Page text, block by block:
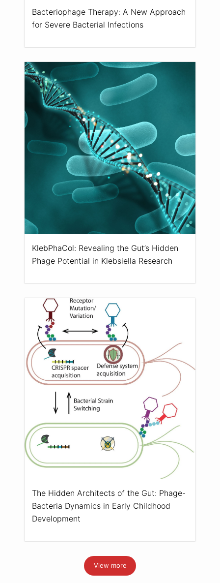
Bacteriophage Therapy: A New Approach
for Severe Bacterial Infections
KlebPhaCol: Revealing the Gut’s Hidden
Phage Potential in Klebsiella Research
The Hidden Architects of the Gut: Phage-
Bacteria Dynamics in Early Childhood
Development
View more